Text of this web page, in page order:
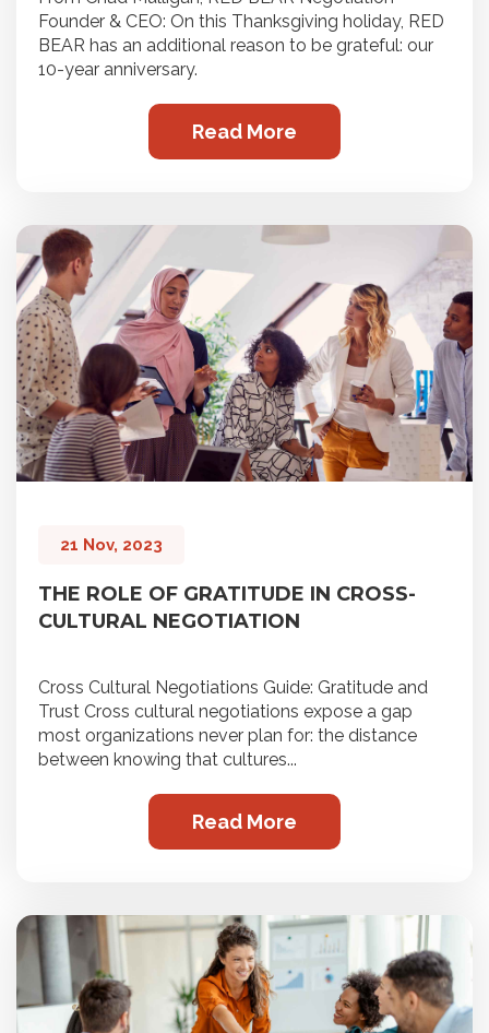
Founder & CEO: On this Thanksgiving holiday, RED
BEAR has an additional reason to be grateful: our
10-year anniversary.
Read More
21 Nov, 2023
THE ROLE OF GRATITUDE IN CROSS-
CULTURAL NEGOTIATION
Cross Cultural Negotiations Guide: Gratitude and
Trust Cross cultural negotiations expose a gap
most organizations never plan for: the distance
between knowing that cultures...
Read More